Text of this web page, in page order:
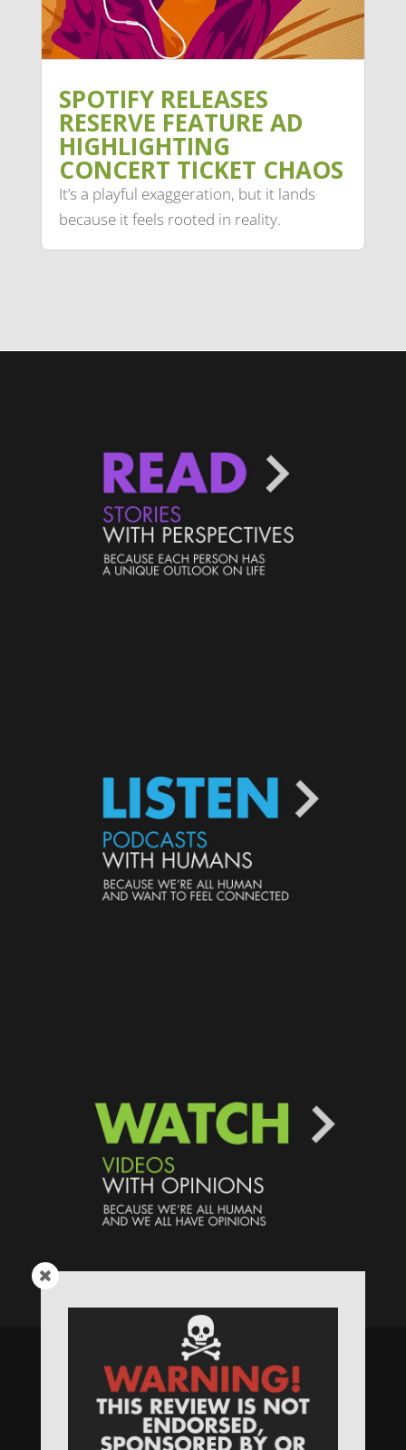
SPOTIFY RELEASES
RESERVE FEATURE AD
HIGHLIGHTING
CONCERT TICKET CHAOS
It’s a playful exaggeration, but it lands
because it feels rooted in reality.
Speaking Human > Presented
byMONSTERS Unlimited